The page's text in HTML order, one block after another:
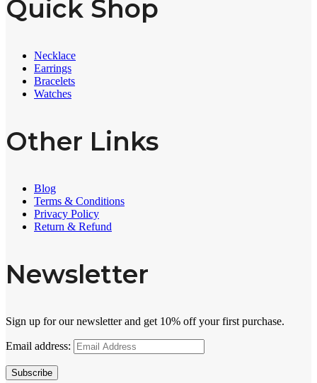
Quick Shop
Necklace
Earrings
Bracelets
Watches
Other Links
Blog
Terms & Conditions
Privacy Policy
Return & Refund
Newsletter
Sign up for our newsletter and get 10% off your first purchase.
Email address:
Subscribe